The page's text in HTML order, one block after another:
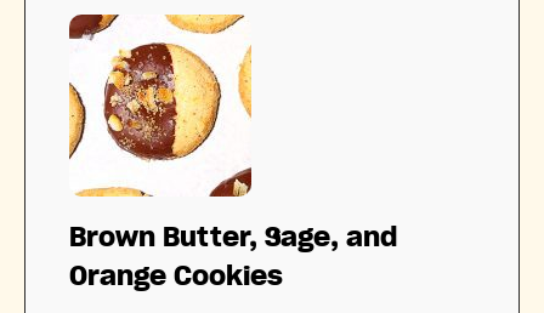
Brown Butter, Sage, and
Orange Cookies